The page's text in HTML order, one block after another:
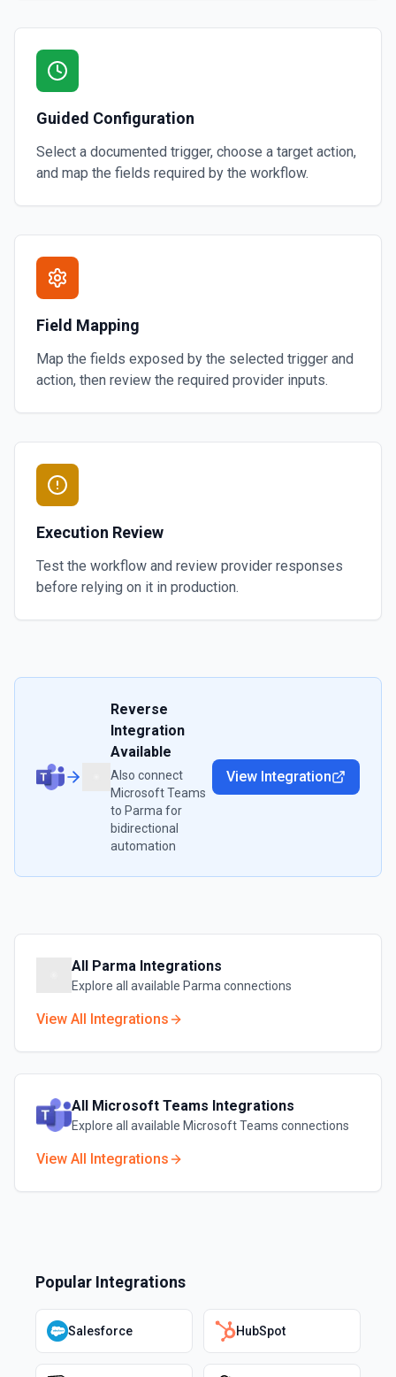
Guided Configuration
Select a documented trigger, choose a target action,
and map the fields required by the workflow.
Field Mapping
Map the fields exposed by the selected trigger and
action, then review the required provider inputs.
Execution Review
Test the workflow and review provider responses
before relying on it in production.
Reverse
Integration
Available
Also connect
Microsoft Teams
to Parma for
bidirectional
automation
View Integration
All Parma Integrations
Explore all available Parma connections
View All Integrations
All Microsoft Teams Integrations
Explore all available Microsoft Teams connections
View All Integrations
Popular Integrations
Salesforce HubSpot